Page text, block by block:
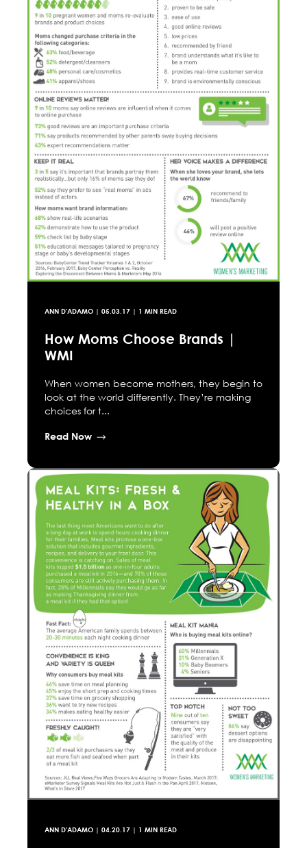
ANN D'ADAMO | 05.03.17 | 1 MIN READ
How Moms Choose Brands |
WMI
When women become mothers, they begin to
look at the world differently. They’re making
choices for t...
Read Now
ANN D'ADAMO | 04.20.17 | 1 MIN READ